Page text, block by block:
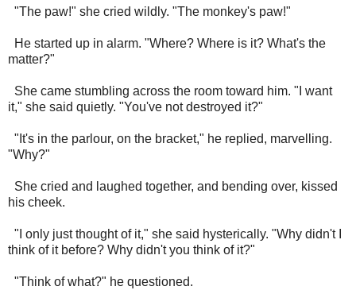
"The paw!" she cried wildly. "The monkey's paw!"
He started up in alarm. "Where? Where is it? What's the
matter?"
She came stumbling across the room toward him. "I want
it," she said quietly. "You've not destroyed it?"
"It's in the parlour, on the bracket," he replied, marvelling.
"Why?"
She cried and laughed together, and bending over, kissed
his cheek.
"I only just thought of it," she said hysterically. "Why didn't I
think of it before? Why didn't you think of it?"
"Think of what?" he questioned.